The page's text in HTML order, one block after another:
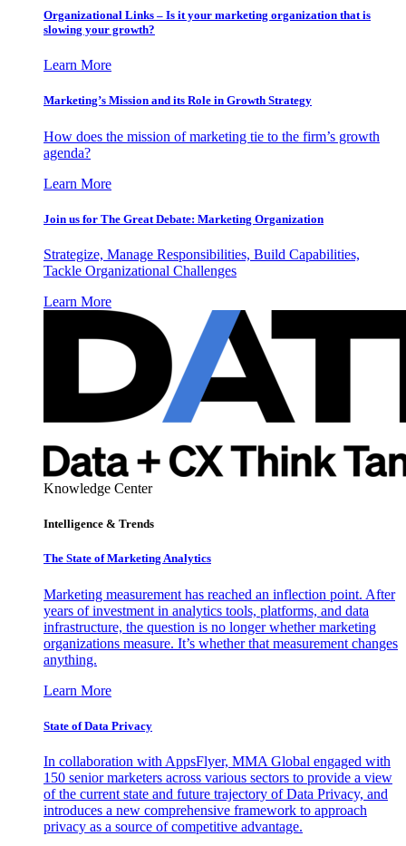
Organizational Links – Is it your marketing organization that is
slowing your growth?
Learn More
Marketing’s Mission and its Role in Growth Strategy
How does the mission of marketing tie to the firm’s growth
agenda?
Learn More
Join us for The Great Debate: Marketing Organization
Strategize, Manage Responsibilities, Build Capabilities,
Tackle Organizational Challenges
Learn More
Knowledge Center
Intelligence & Trends
The State of Marketing Analytics
Marketing measurement has reached an inflection point. After
years of investment in analytics tools, platforms, and data
infrastructure, the question is no longer whether marketing
organizations measure. It’s whether that measurement changes
anything.
Learn More
State of Data Privacy
In collaboration with AppsFlyer, MMA Global engaged with
150 senior marketers across various sectors to provide a view
of the current state and future trajectory of Data Privacy, and
introduces a new comprehensive framework to approach
privacy as a source of competitive advantage.